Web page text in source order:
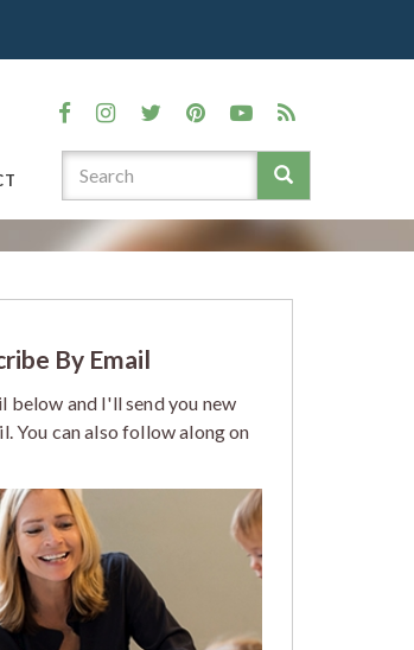
By Email
below and I'll send you new
You can also follow along on